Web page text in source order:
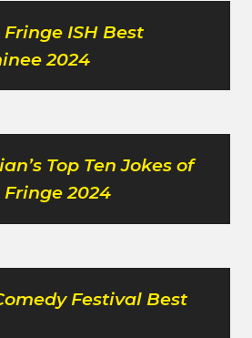
ISH Best
2024
Top Ten Jokes of
2024
Festival Best